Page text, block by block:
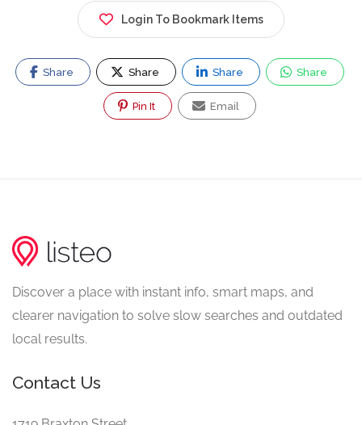
Login To Bookmark Items
Share Share Share Share
Pin It Email
Discover a place with instant info, smart maps, and
clearer navigation to solve slow searches and outdated
local results.
Contact Us